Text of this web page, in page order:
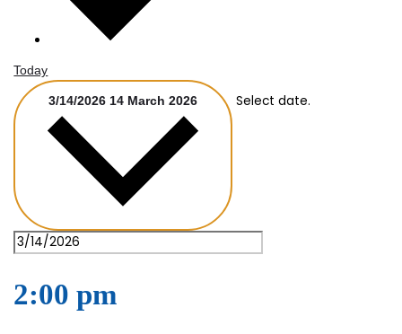
Today
3/14/2026 14 March 2026 Select date.
2:00 pm